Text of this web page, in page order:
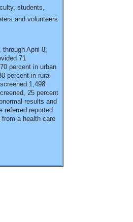
students,
and volunteers
through April 8,
71
percent in urban
percent in rural
1,498
25 percent
results and
referred reported
a health care